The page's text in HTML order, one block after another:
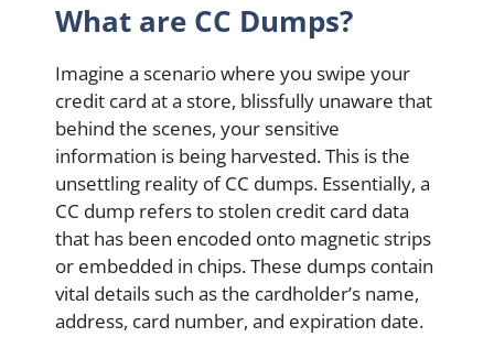
What are CC Dumps?
Imagine a scenario where you swipe your
credit card at a store, blissfully unaware that
behind the scenes, your sensitive
information is being harvested. This is the
unsettling reality of CC dumps. Essentially, a
CC dump refers to stolen credit card data
that has been encoded onto magnetic strips
or embedded in chips. These dumps contain
vital details such as the cardholder’s name,
address, card number, and expiration date.